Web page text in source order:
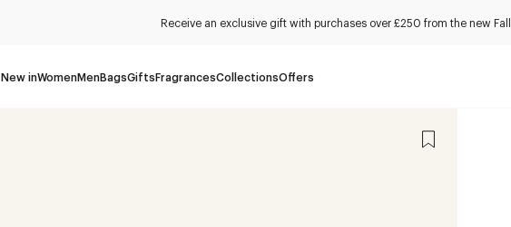
Receive an exclusive gift with purchases over £250 from the new Fall
New inWomenMenBagsGiftsFragrancesCollectionsOffers